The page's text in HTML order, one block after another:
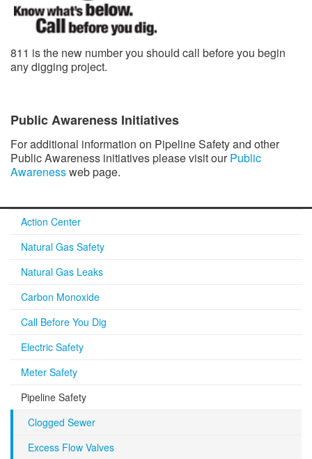
811 is the new number you should call before you begin
any dig​ging project.
Public Awareness Initiatives
For additional information on Pipeline Safety and other
Public Awareness initiatives please visit ourPublic
Awarenessweb page.
Action Center
Natural Gas Safety
Natural Gas Leaks
Carbon Monoxide
Call Before You Dig
Electric Safety
Meter Safety
Pipeline Safety
Clogged Sewer
Excess Flow Valves